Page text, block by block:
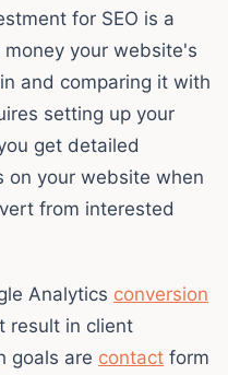
for SEO is a
your website's
and comparing it with
setting up your
get detailed
on your website when
from interested
Analytics conversion
result in client
goals are contact form